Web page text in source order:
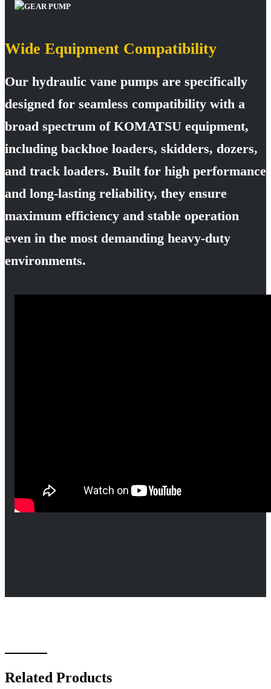
Wide Equipment Compatibility
Our hydraulic vane pumps are specifically
designed for seamless compatibility with a
broad spectrum of KOMATSU equipment,
including backhoe loaders, skidders, dozers,
and track loaders. Built for high performance
and long-lasting reliability, they ensure
maximum efficiency and stable operation
even in the most demanding heavy-duty
environments.
Related Products